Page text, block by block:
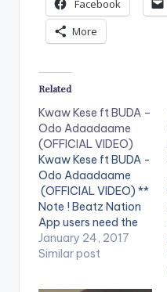
Facebook
More
Related
Kwaw Kese ft BUDA –
Odo Adaadaame
(OFFICIAL VIDEO)
Kwaw Kese ft BUDA -
Odo Adaadaame
(OFFICIAL VIDEO) **
Note ! Beatz Nation
App users need the
youtube app installed
on their phones to
January 24, 2017
Similar post